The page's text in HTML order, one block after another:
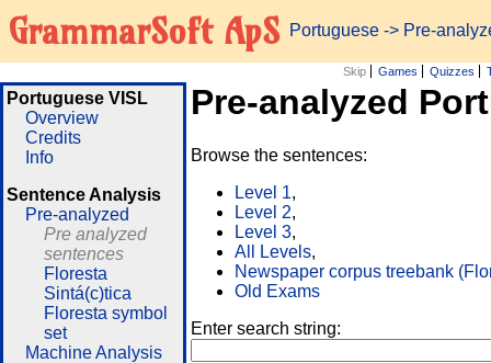
GrammarSoft ApS Portuguese -> Pre-
Skip Games Quizzes
Portuguese VISL
Overview
Credits
Info
Sentence Analysis
Pre-analyzed
Pre analyzed
sentences
Floresta
Sintá(c)tica
Floresta symbol
set
Machine Analysis
Pre-analyzed
Browse the sentences:
Level 1,
Level 2,
Level 3,
All Levels,
Newspaper corpus treebank
Old Exams
Enter search string: